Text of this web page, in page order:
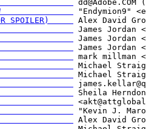
RTTW
SPOILER)
Ends
Ends
Ends
Ends
far